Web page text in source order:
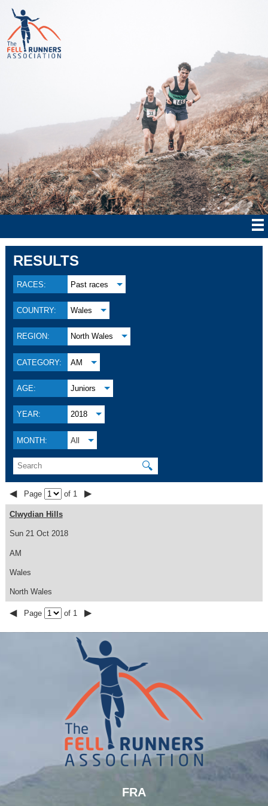
RESULTS
RACES: Past races
COUNTRY: Wales
REGION: North Wales
CATEGORY: AM
AGE: Juniors
YEAR: 2018
MONTH: All
🔍
◀ Page of 1 ▶
Sun 21 Oct 2018
Clwydian Hills
AM
Wales
North Wales
◀ Page of 1 ▶
FRA